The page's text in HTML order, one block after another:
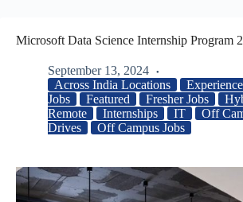
Microsoft Data Science Internship Program
September 13, 2024
Across India Locations
Jobs
Featured Fresher Jobs
Remote
Internships IT
Off
Drives
Off Campus Jobs